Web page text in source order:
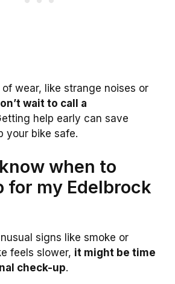
wear, like strange noises or
wait to call a
help early can save
your bike safe.
when to
for my Edelbrock
signs like smoke or
feels slower, it might be time
check-up.